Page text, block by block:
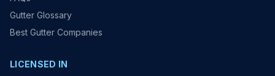
Gutter Glossary
Best Gutter Companies
LICENSED IN